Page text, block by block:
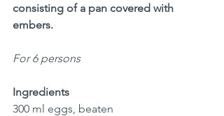
consisting of a pan covered with
embers.
For 6 persons
Ingredients
300 ml eggs, beaten